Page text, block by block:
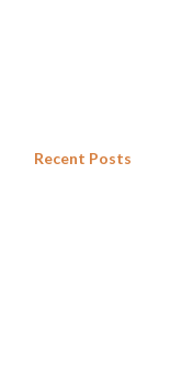
Recent Posts